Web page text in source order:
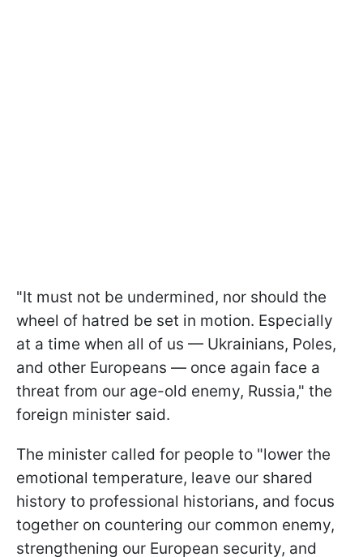
"It must not be undermined, nor should the
wheel of hatred be set in motion. Especially
at a time when all of us — Ukrainians, Poles,
and other Europeans — once again face a
threat from our age-old enemy, Russia," the
foreign minister said.
The minister called for people to "lower the
emotional temperature, leave our shared
history to professional historians, and focus
together on countering our common enemy,
strengthening our European security, and